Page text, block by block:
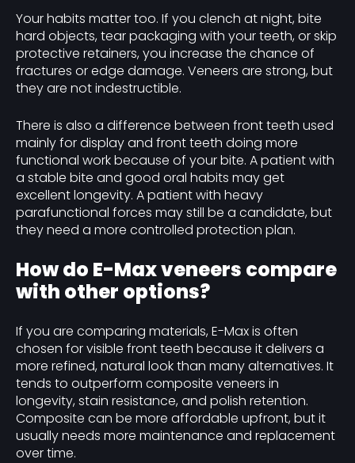
Your habits matter too. If you clench at night, bite
hard objects, tear packaging with your teeth, or skip
protective retainers, you increase the chance of
fractures or edge damage. Veneers are strong, but
they are not indestructible.
There is also a difference between front teeth used
mainly for display and front teeth doing more
functional work because of your bite. A patient with
a stable bite and good oral habits may get
excellent longevity. A patient with heavy
parafunctional forces may still be a candidate, but
they need a more controlled protection plan.
How do E-Max veneers compare
with other options?
If you are comparing materials, E-Max is often
chosen for visible front teeth because it delivers a
more refined, natural look than many alternatives. It
tends to outperform composite veneers in
longevity, stain resistance, and polish retention.
Composite can be more affordable upfront, but it
usually needs more maintenance and replacement
over time.